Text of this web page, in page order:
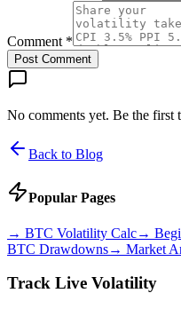
Comment *
Post Comment
No comments yet. Be the first
Back to Blog
Popular Pages
→ BTC Volatility Calc→
BTC Drawdowns→ Market
Track Live Volatility